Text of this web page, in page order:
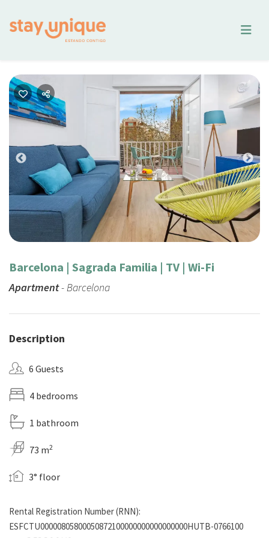
Barcelona | Sagrada Familia | TV | Wi-Fi
Apartment- Barcelona
Description
6 Guests
4 bedrooms
1 bathroom
73 m2
3° floor
Rental Registration Number (RNN):
ESFCTU00000805800050872100000000000000000HUTB-0766100